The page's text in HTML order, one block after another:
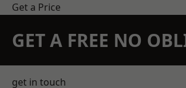
Get a Price
GET A FREE NO
get in touch